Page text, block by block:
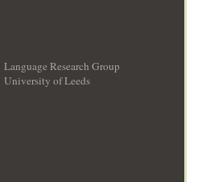
Language Research Group
University of Leeds